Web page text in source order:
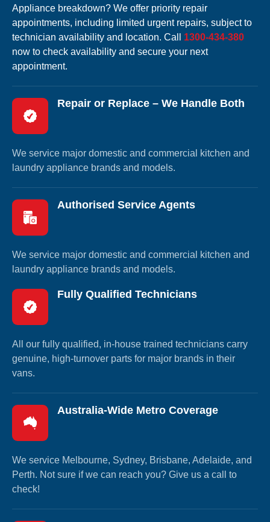
Appliance breakdown? We offer priority repair
appointments, including limited urgent repairs, subject to
technician availability and location. Call 1300-434-380
now to check availability and secure your next
appointment.
Repair or Replace – We Handle Both
We service major domestic and commercial kitchen and
laundry appliance brands and models.
Authorised Service Agents
We service major domestic and commercial kitchen and
laundry appliance brands and models.
Fully Qualified Technicians
All our fully qualified, in-house trained technicians carry
genuine, high-turnover parts for major brands in their
vans.
Australia-Wide Metro Coverage
We service Melbourne, Sydney, Brisbane, Adelaide, and
Perth. Not sure if we can reach you? Give us a call to
check!